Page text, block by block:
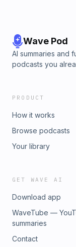
Wave Pod
AI summaries and
podcasts you
PRODUCT
How it works
Browse podcasts
Your library
GET WAVE AI
Download app
WaveTube —
summaries
Contact